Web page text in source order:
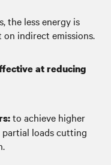
the less energy is
indirect emissions.
at reducing
to achieve higher
partial loads cutting